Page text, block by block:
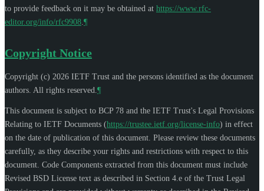
to provide feedback on it may be obtained at https://www.rfc-
editor.org/info/rfc9908 ¶
Copyright Notice
Copyright (c) 2026 IETF Trust and the persons identified as the document
authors. All rights reserved. ¶
This document is subject to BCP 78 and the IETF Trust's Legal Provisions
Relating to IETF Documents (https://trustee.ietf.org/license-info) in effect
on the date of publication of this document. Please review these documents
carefully, as they describe your rights and restrictions with respect to this
document. Code Components extracted from this document must include
Revised BSD License text as described in Section 4.e of the Trust Legal